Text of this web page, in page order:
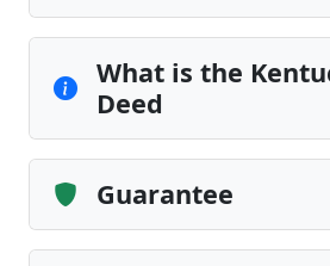
What is the
Deed
Guarantee